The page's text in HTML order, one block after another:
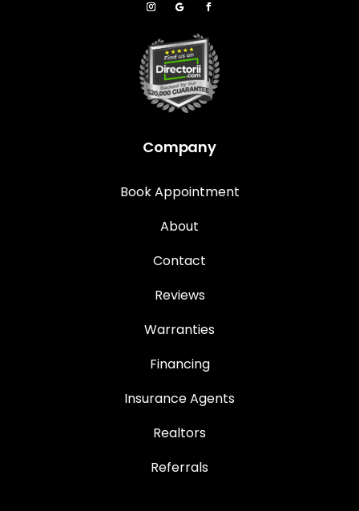
Company
Book Appointment
About
Contact
Reviews
Warranties
Financing
Insurance Agents
Realtors
Referrals